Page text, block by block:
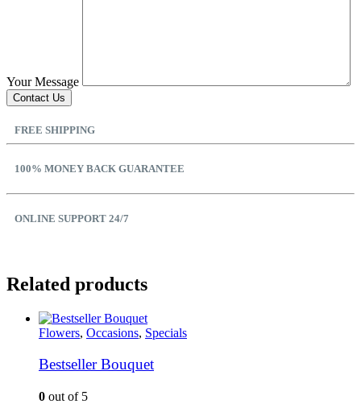
Your Message
FREE SHIPPING
100% MONEY BACK GUARANTEE
ONLINE SUPPORT 24/7
Related products
Flowers, Occasions, Specials
Bestseller Bouquet
0 out of 5